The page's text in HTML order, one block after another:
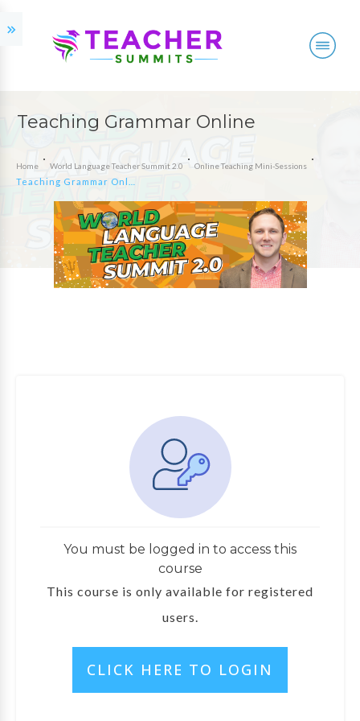
Teaching Grammar Online
Home World Language Teacher Summit 2.0 Online Teaching Mini-Sessions
Teaching Grammar Online
You must be logged in to access this
course
This course is only available for registered
users.
CLICK HERE TO LOGIN